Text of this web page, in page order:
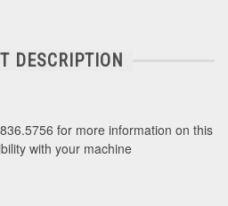
DESCRIPTION
for more information on this
with your machine